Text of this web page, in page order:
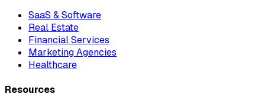
SaaS & Software
Real Estate
Financial Services
Marketing Agencies
Healthcare
Resources